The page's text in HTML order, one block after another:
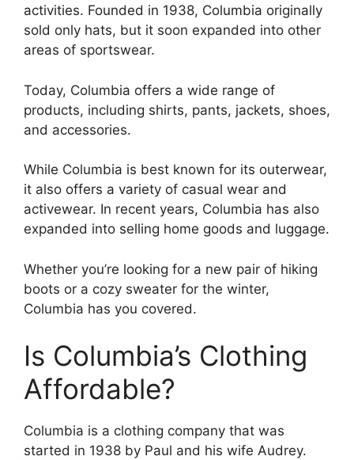
activities. Founded in 1938, Columbia originally
sold only hats, but it soon expanded into other
areas of sportswear.
Today, Columbia offers a wide range of
products, including shirts, pants, jackets, shoes,
and accessories.
While Columbia is best known for its outerwear,
it also offers a variety of casual wear and
activewear. In recent years, Columbia has also
expanded into selling home goods and luggage.
Whether you’re looking for a new pair of hiking
boots or a cozy sweater for the winter,
Columbia has you covered.
Is Columbia’s Clothing
Affordable?
Columbia is a clothing company that was
started in 1938 by Paul and his wife Audrey.